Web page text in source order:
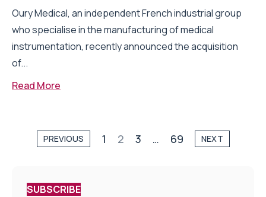
Oury Medical, an independent French industrial group
who specialise in the manufacturing of medical
instrumentation, recently announced the acquisition
of...
Read More
PREVIOUS 1 2 3 … 69 NEXT
SUBSCRIBE